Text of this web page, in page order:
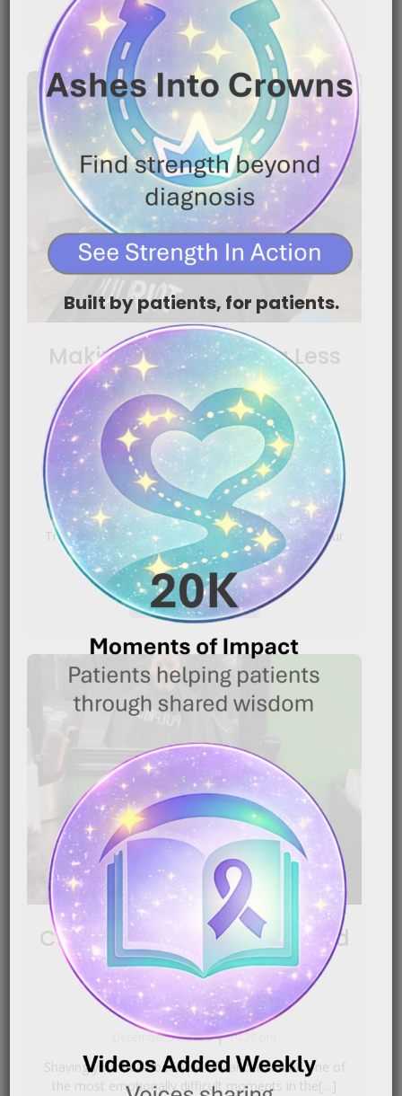
READ MORE
Making Head Shaving Less
Traumatic for
Chemotherapy Patients
January 16, 2026 | 6:54 pm
Caregiver Wisdom: Making Head Shaving Less
Traumatic for Chemotherapy Patients Shaving your
head because of chemotherapy can[…]
READ MORE
Clippers: Shaving Your Head
for the First Time
December 30, 2025 | 10:28 pm
Shaving your head because of cancer can be one of
the most emotionally difficult moments in the[…]
Built by patients, for patients.